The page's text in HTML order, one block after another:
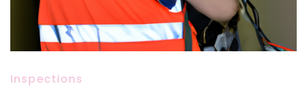
Inspections